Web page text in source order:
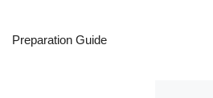
Preparation Guide